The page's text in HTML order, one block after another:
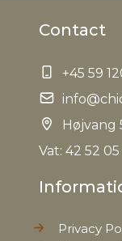
Contains
Dishwasher
safe
Foodsafe
EAN
Tariffnumber
Contact
+45 59
Højvang
Vat: 42 52
Privacy